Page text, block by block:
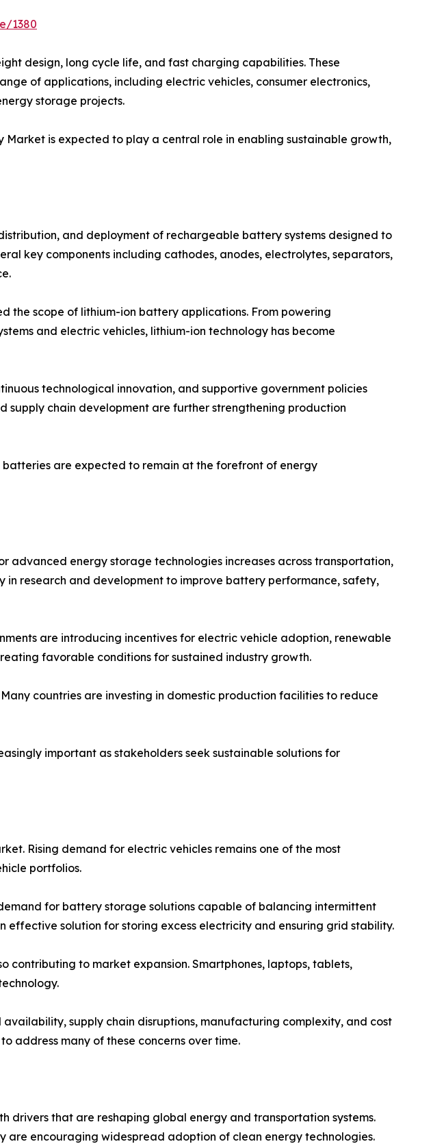
1380
design, long cycle life, and fast charging capabilities. These
of applications, including electric vehicles, consumer electronics,
storage projects.
is expected to play a central role in enabling sustainable growth,
and deployment of rechargeable battery systems designed to
key components including cathodes, anodes, electrolytes, separators,
the scope of lithium-ion battery applications. From powering
and electric vehicles, lithium-ion technology has become
technological innovation, and supportive government policies
chain development are further strengthening production
are expected to remain at the forefront of energy
advanced energy storage technologies increases across transportation,
research and development to improve battery performance, safety,
are introducing incentives for electric vehicle adoption, renewable
favorable conditions for sustained industry growth.
countries are investing in domestic production facilities to reduce
important as stakeholders seek sustainable solutions for
Rising demand for electric vehicles remains one of the most
portfolios.
for battery storage solutions capable of balancing intermittent
solution for storing excess electricity and ensuring grid stability.
contributing to market expansion. Smartphones, laptops, tablets,
supply chain disruptions, manufacturing complexity, and cost
address many of these concerns over time.
drivers that are reshaping global energy and transportation systems.
are encouraging widespread adoption of clean energy technologies.